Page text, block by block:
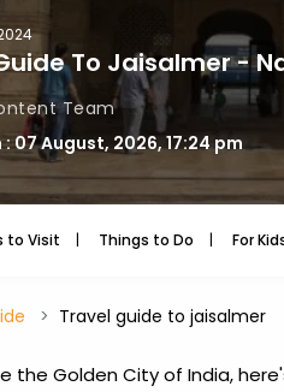
To Jaisalmer -
Team
07 August, 2026, 17:24 pm
to Visit Things to Do For
Travel guide to jaisalmer
the Golden City of India,